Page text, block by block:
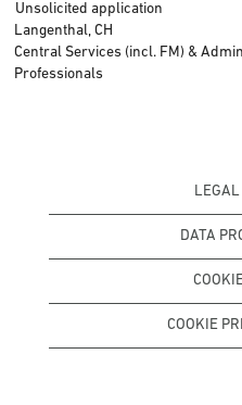
Unsolicited application
Langenthal, CH
Central Services (incl. FM) &
Professionals
LEGAL
DATA
COOKIE